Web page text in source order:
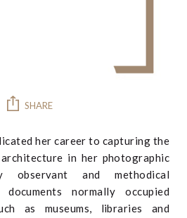
SHARE
her career to capturing the
in her photographic
observant and methodical
normally occupied
as museums, libraries and